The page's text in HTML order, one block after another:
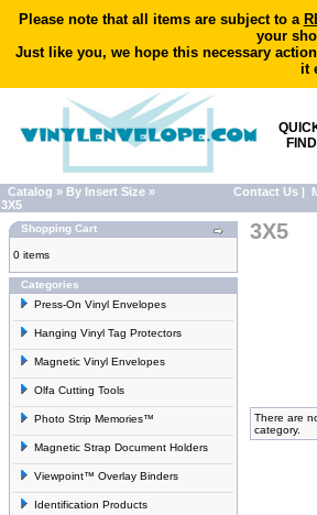
Please note that all items are subject to a
your
Just like you, we hope this necessary
it
Catalog » By Insert Size »
3X5
Contact Us |
Shopping Cart
0 items
Categories
Press-On Vinyl Envelopes
Hanging Vinyl Tag Protectors
Magnetic Vinyl Envelopes
Olfa Cutting Tools
Photo Strip Memories™
Magnetic Strap Document Holders
Viewpoint™ Overlay Binders
Identification Products
3X5
There are
category.